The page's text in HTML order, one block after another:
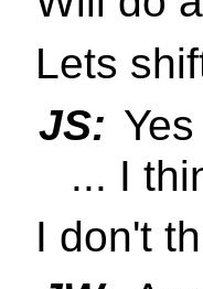
Lets
JS:
... I
I don't